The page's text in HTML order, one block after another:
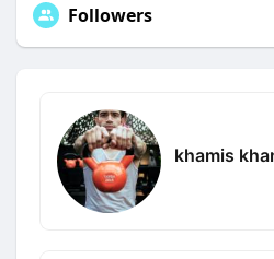
Followers
khamis